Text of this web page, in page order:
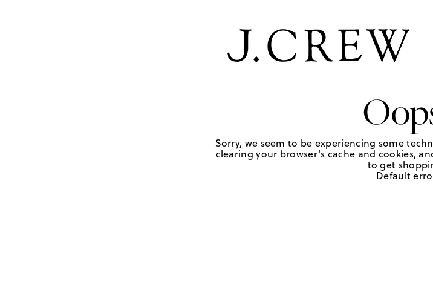
Sorry, we seem to be experiencing some
clearing your browser's cache and cookies,
to get
Default